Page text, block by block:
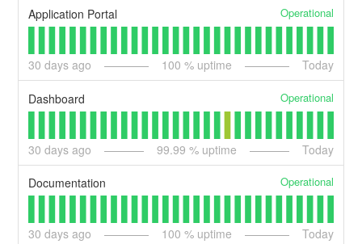
Application Portal Operational
30 days ago 100 % uptime Today
Dashboard Operational
30 days ago 99.99 % uptime Today
Documentation Operational
30 days ago 100 % uptime Today